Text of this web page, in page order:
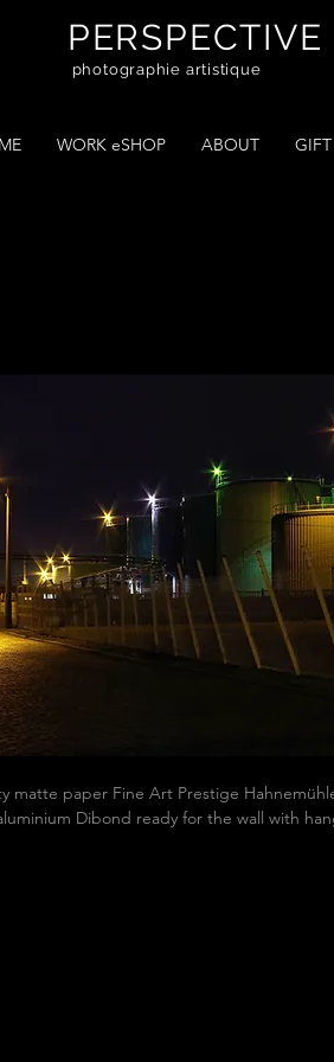
PERSPECTIVE
photographie artistique
WORK eSHOP ABOUT
matte paper Fine Art Prestige
Dibond ready for the wall with